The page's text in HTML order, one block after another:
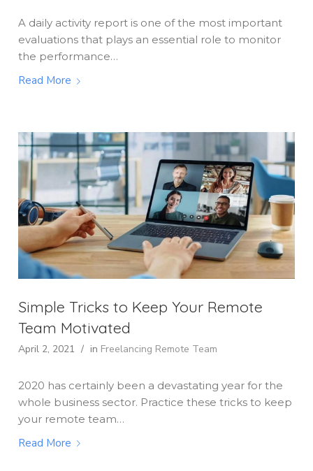
A daily activity report is one of the most important
evaluations that plays an essential role to monitor
the performance…
Read More
Simple Tricks to Keep Your Remote
Team Motivated
April 2, 2021 / in Freelancing Remote Team
2020 has certainly been a devastating year for the
whole business sector. Practice these tricks to keep
your remote team…
Read More